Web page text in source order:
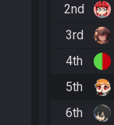
2nd
3rd
4th
5th
6th